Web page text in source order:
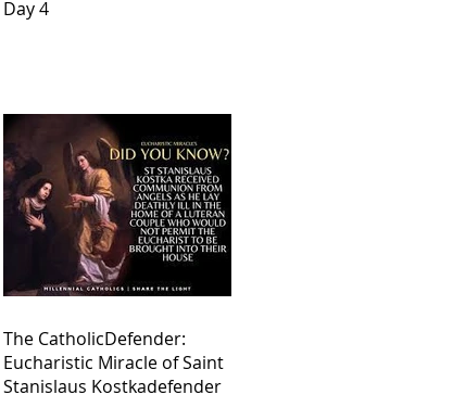
Day 4
The CatholicDefender:
Eucharistic Miracle of Saint
Stanislaus Kostkadefender